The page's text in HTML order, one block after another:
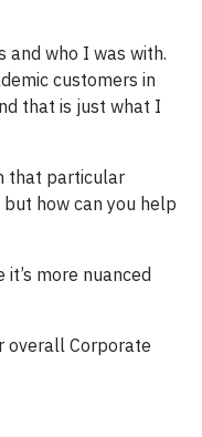
who I was with.
customers in
that is just what I
that particular
how can you help
more nuanced
overall Corporate